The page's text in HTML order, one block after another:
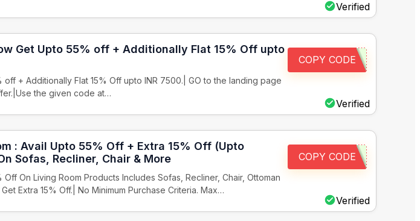
Verified
Get Upto 55% off + Additionally Flat 15% Off upto
off + Additionally Flat 15% Off upto INR 7500.| GO to the landing page
the given code at…
Verified
COPY CODE
: Avail Upto 55% Off + Extra 15% Off (Upto
Sofas, Recliner, Chair & More
Off On Living Room Products Includes Sofas, Recliner, Chair, Ottoman
Extra 15% Off.| No Minimum Purchase Criteria. Max…
Verified
COPY CODE